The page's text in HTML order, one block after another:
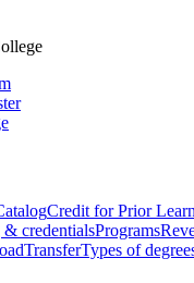
Credit for Prior
credentialsPrograms
TransferTypes of